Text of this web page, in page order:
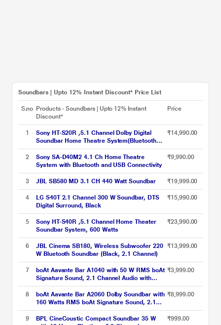
Soundbars | Upto 12% Instant Discount* Price List
S.no Products - Soundbars | Upto 12% Instant
Discount*
Price
1
Sony HT-S20R ,5.1 Channel Dolby Digital
Soundbar Home Theatre System(Bluetooth
Connectivity,USB Connectivity), 400 Watts
₹14,990.00
2
Sony SA-D40M2 4.1 Ch Home Theatre
System with Bluetooth and USB Connectivity
₹9,990.00
3 JBL SB580 MD 3.1 CH 440 Watt Soundbar ₹19,999.00
4
LG S40T 2.1 Channel 300 W Soundbar, DTS
Digital Surround, Black
₹15,990.00
5
Sony HT-S40R ,5.1 Channel Home Theater
Soundbar System, 600 Watts
₹23,990.00
6
JBL Cinema SB180, Wireless Subwoofer 220
W Bluetooth Soundbar (Black, 2.1 Channel)
₹13,999.00
7
boAt Aavante Bar A1040 with 50 W RMS boAt
Signature Sound, 2.1 Channel Audio with
Wired Subwoofer, Multi connectivity :
Bluetooth v5.3, AUX, USB & HDMI and Master
Remote Control (Premium Black)
₹3,999.00
8
boAt Aavante Bar A2060 Dolby Soundbar with
160 Watts RMS boAt Signature Sound, 2.1
Channel Audio with Wired Subwoofer, Dolby
Audio, Multi Connectivity : Bluetooth v5.3,
₹8,999.00
9
BPL CineCoustic Compact Soundbar 35 W
₹999.00